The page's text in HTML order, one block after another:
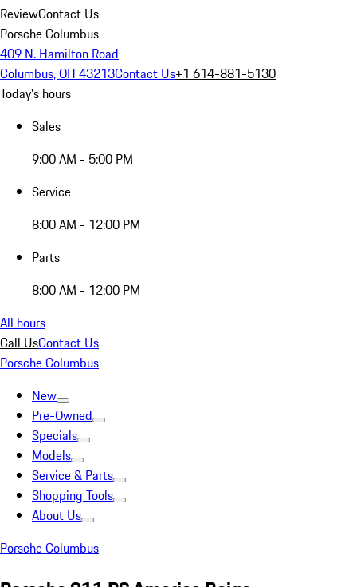
ReviewContact Us
Porsche Columbus
409 N. Hamilton Road
Columbus, OH 43213Contact Us+1 614-881-5130
Today's hours
Sales
9:00 AM - 5:00 PM
Service
8:00 AM - 12:00 PM
Parts
8:00 AM - 12:00 PM
All hours
Call UsContact Us
Porsche Columbus
New
Pre-Owned
Specials
Models
Service & Parts
Shopping Tools
About Us
Porsche Columbus